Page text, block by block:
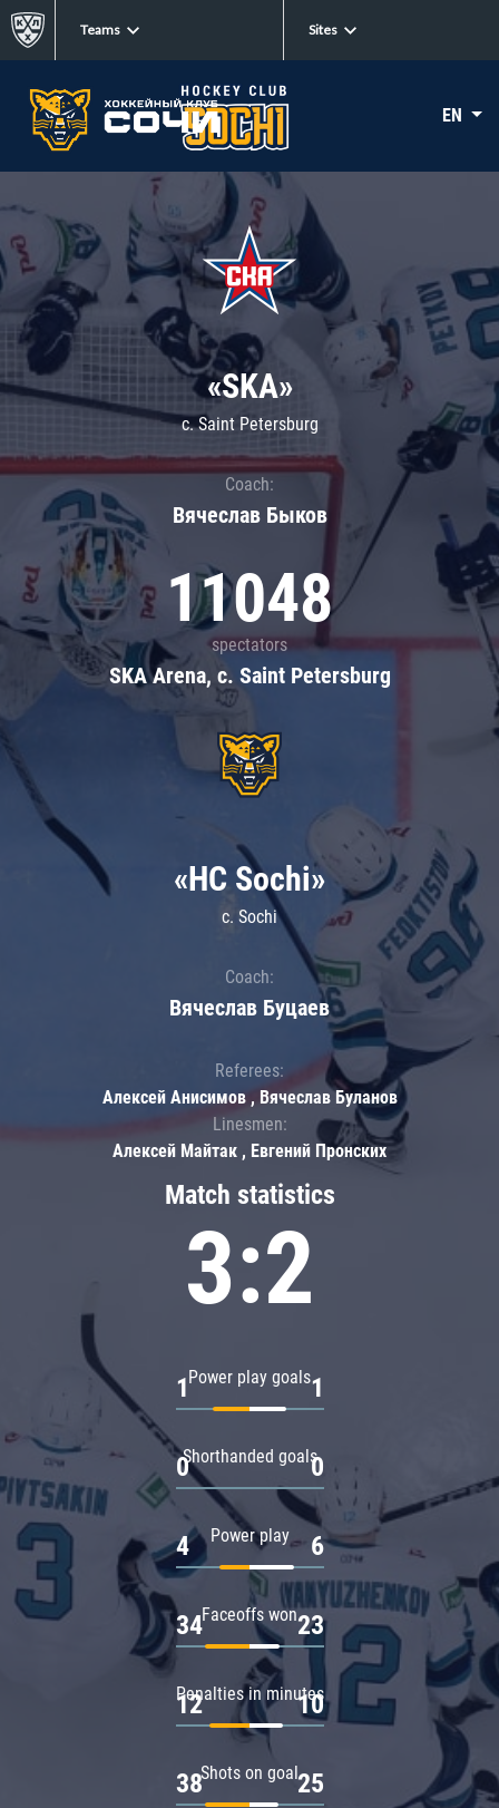
Teams Sites
EN
«SKA»
c. Saint Petersburg
Coach:
Вячеслав Быков
11048
spectators
SKA Arena, c. Saint Petersburg
Match statistics
3:2
Power play goals
1 1
Shorthanded goals
0 0
Power play
4 6
Faceoffs won
34 23
Penalties in minutes
12 10
Shots on goal
38 25
«HC Sochi»
c. Sochi
Coach:
Вячеслав Буцаев
Referees:
Алексей Анисимов , Вячеслав Буланов
Linesmen:
Алексей Майтак , Евгений Пронских